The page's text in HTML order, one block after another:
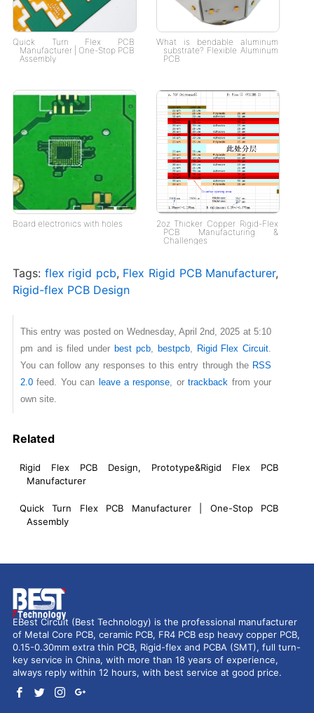
Quick Turn Flex PCB
Manufacturer | One-Stop PCB
Assembly
What is bendable aluminum
substrate? Flexible Aluminum
PCB
Board electronics with holes
2oz Thicker Copper Rigid-Flex
PCB Manufacturing &
Challenges
Tags: flex rigid pcb, Flex Rigid PCB Manufacturer,
Rigid-flex PCB Design
This entry was posted on Wednesday, April 2nd, 2025 at 5:10
pm and is filed under best pcb, bestpcb, Rigid Flex Circuit.
You can follow any responses to this entry through the RSS
2.0feed. You can leave a response, ortrackback from your
own site.
Related
Rigid Flex PCB Design, Prototype&Rigid Flex PCB
Manufacturer
Quick Turn Flex PCB Manufacturer | One-Stop PCB
Assembly
EBest Circuit (Best Technology) is the professional manufacturer
of Metal Core PCB, ceramic PCB, FR4 PCB esp heavy copper PCB,
0.15-0.30mm extra thin PCB, Rigid-flex and PCBA (SMT), full turn-
key service in China, with more than 18 years of experience,
always reply within 12 hours, with best service at good price.